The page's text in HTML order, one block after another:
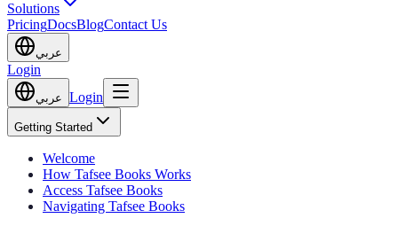
Solutions
PricingDocsBlogContact Us
عربي
Login
عربي Login
Getting Started
Welcome
How Tafsee Books Works
Access Tafsee Books
Navigating Tafsee Books